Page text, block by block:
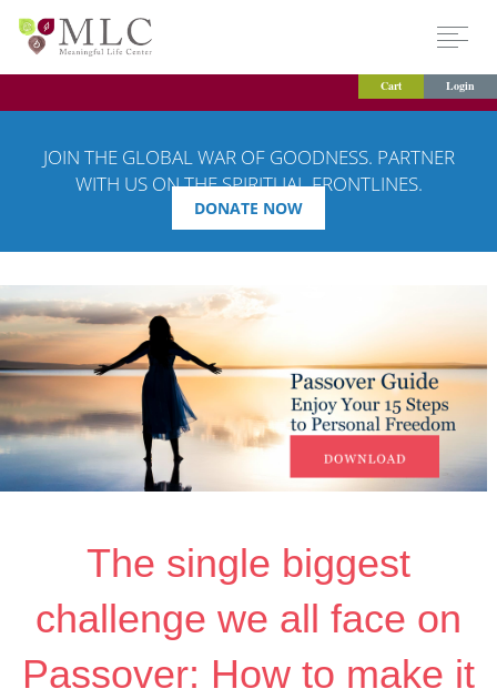
Cart Login
JOIN THE GLOBAL WAR OF GOODNESS. PARTNER
WITH US ON THE SPIRITUAL FRONTLINES.
DONATE NOW
The single biggest
challenge we all face on
Passover: How to make it